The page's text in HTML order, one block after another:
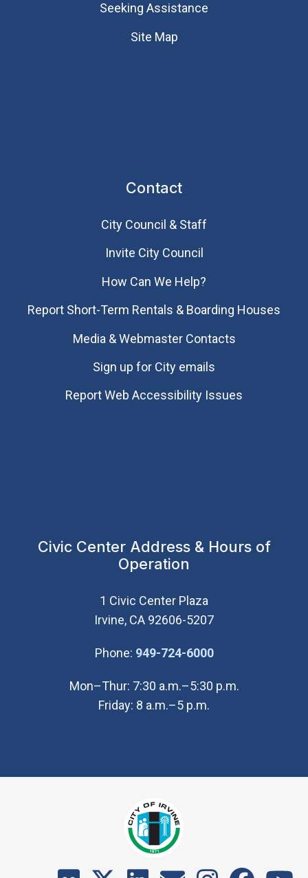
Seeking Assistance
Site Map
Contact
City Council & Staff
Invite City Council
How Can We Help?
Report Short-Term Rentals & Boarding Houses
Media & Webmaster Contacts
Sign up for City emails
Report Web Accessibility Issues
Civic Center Address & Hours of
Operation
1 Civic Center Plaza
Irvine, CA 92606-5207
Phone: 949-724-6000(Open in new
Mon–Thur: 7:30 a.m.–5:30 p.m.
Friday: 8 a.m.–5 p.m.